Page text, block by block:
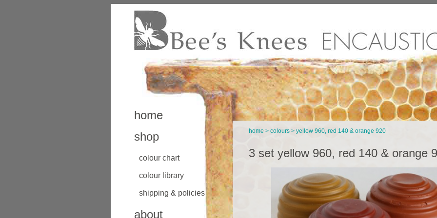
home
shop
colour chart
colour library
shipping & policies
about
home > colours > yellow 960, red 140 & orange 920
3 set yellow 960, red 140 & orange